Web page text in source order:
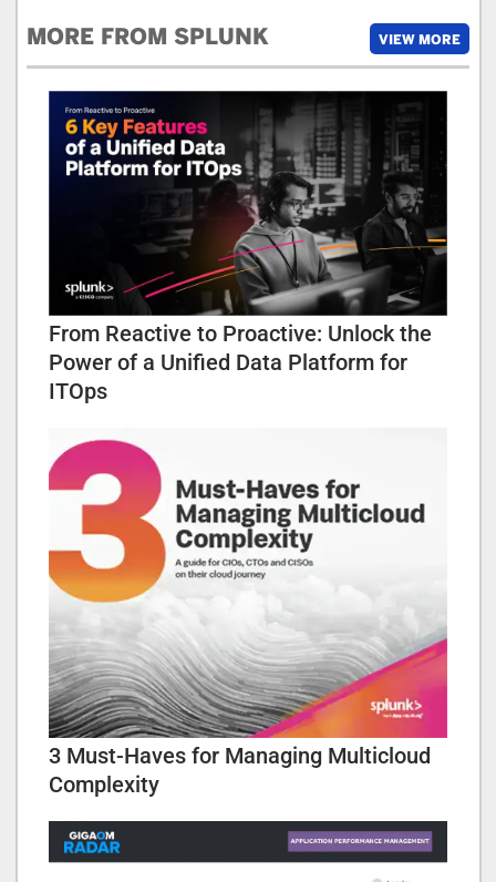
MORE FROM SPLUNK VIEW MORE
From Reactive to Proactive: Unlock the
Power of a Unified Data Platform for
ITOps
3 Must-Haves for Managing Multicloud
Complexity